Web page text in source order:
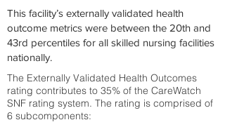
This facility’s externally validated health
outcome metrics were between the 20th and
43rd percentiles for all skilled nursing facilities
nationally.
The Externally Validated Health Outcomes
rating contributes to 35% of the CareWatch
SNF rating system. The rating is comprised of
6 subcomponents: